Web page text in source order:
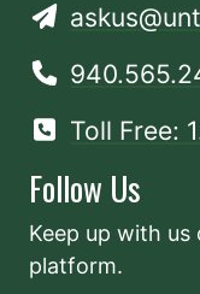
Toll Free:
Follow Us
Keep up with
platform.